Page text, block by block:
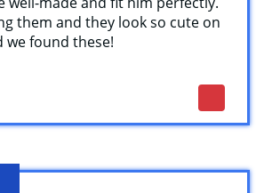
them and they look so cute on
we found these!